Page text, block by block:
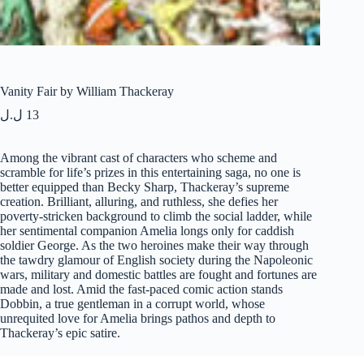
Vanity Fair by William Thackeray
13 ل.ل
Among the vibrant cast of characters who scheme and
scramble for life’s prizes in this entertaining saga, no one is
better equipped than Becky Sharp, Thackeray’s supreme
creation. Brilliant, alluring, and ruthless, she defies her
poverty-stricken background to climb the social ladder, while
her sentimental companion Amelia longs only for caddish
soldier George. As the two heroines make their way through
the tawdry glamour of English society during the Napoleonic
wars, military and domestic battles are fought and fortunes are
made and lost. Amid the fast-paced comic action stands
Dobbin, a true gentleman in a corrupt world, whose
unrequited love for Amelia brings pathos and depth to
Thackeray’s epic satire.